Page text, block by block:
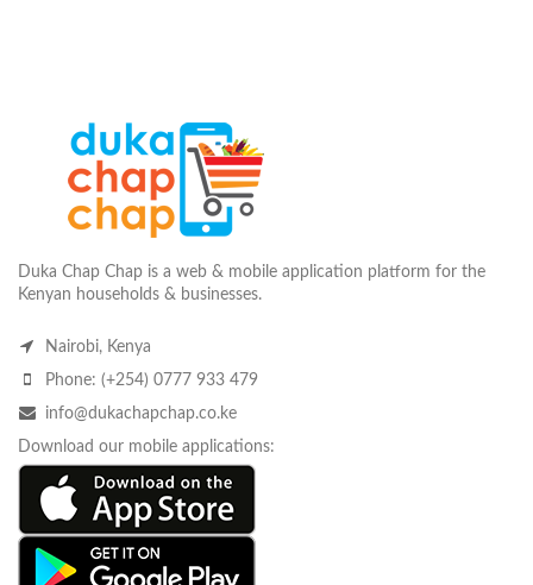
Duka Chap Chap is a web & mobile application platform for the
Kenyan households & businesses.
Nairobi, Kenya
Phone: (+254) 0777 933 479
info@dukachapchap.co.ke
Download our mobile applications: